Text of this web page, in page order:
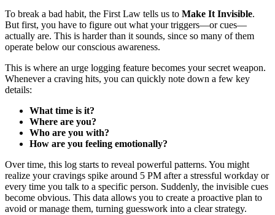
To break a bad habit, the First Law tells us to Make It Invisible.
But first, you have to figure out what your triggers—or cues—
actually are. This is harder than it sounds, since so many of them
operate below our conscious awareness.
This is where an urge logging feature becomes your secret weapon.
Whenever a craving hits, you can quickly note down a few key
details:
What time is it?
Where are you?
Who are you with?
How are you feeling emotionally?
Over time, this log starts to reveal powerful patterns. You might
realize your cravings spike around 5 PM after a stressful workday or
every time you talk to a specific person. Suddenly, the invisible cues
become obvious. This data allows you to create a proactive plan to
avoid or manage them, turning guesswork into a clear strategy.